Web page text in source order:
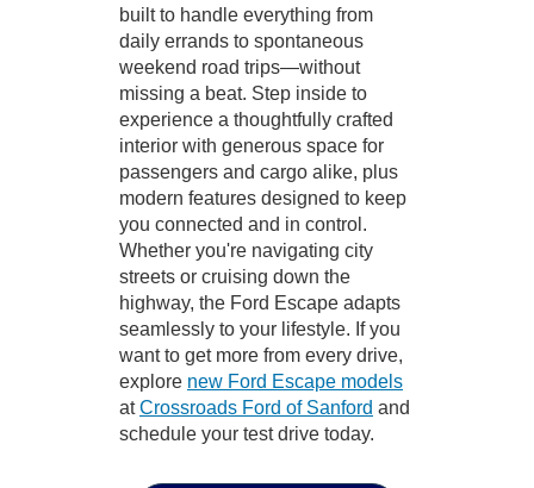
built to handle everything from
daily errands to spontaneous
weekend road trips—without
missing a beat. Step inside to
experience a thoughtfully crafted
interior with generous space for
passengers and cargo alike, plus
modern features designed to keep
you connected and in control.
Whether you're navigating city
streets or cruising down the
highway, the Ford Escape adapts
seamlessly to your lifestyle. If you
want to get more from every drive,
explore new Ford Escape models
atCrossroads Ford of Sanford and
schedule your test drive today.